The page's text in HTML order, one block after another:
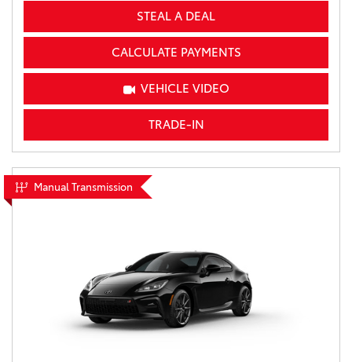
STEAL A DEAL
CALCULATE PAYMENTS
VEHICLE VIDEO
TRADE-IN
Manual Transmission